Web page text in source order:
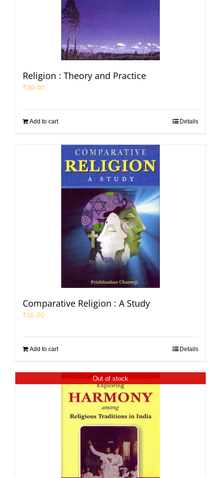
Religion : Theory and Practice
₹30.00
Add to cart Details
Comparative Religion : A Study
₹65.00
Add to cart Details
Out of stock